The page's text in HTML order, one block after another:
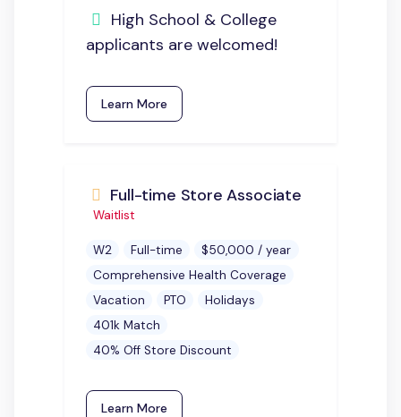
High School & College
applicants are welcomed!
Learn More
Full-time Store Associate
Waitlist
W2 Full-time
$50,000 / year
Comprehensive Health Coverage
Vacation
PTO
Holidays
401k Match
40% Off Store Discount
Learn More